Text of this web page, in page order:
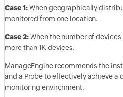
Case 1:When geographically
monitored from one location.
Case 2:When the number of
more than 1K devices.
ManageEngine recommends the
and a Probe to effectively achieve a
monitoring environment.